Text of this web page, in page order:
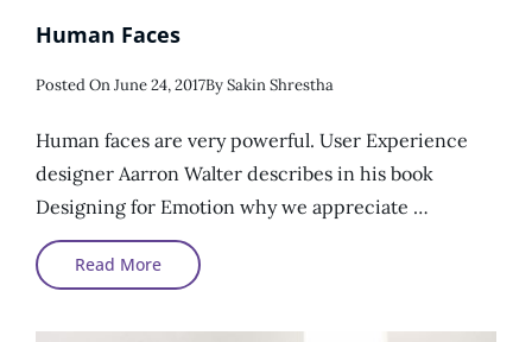
Human Faces
Posted OnPosted
June 24, 2017BySakin Shrestha
Human faces are very powerful. User Experience
designer Aarron Walter describes in his book
Designing for Emotion why we appreciate …
Read MoreHuman
Faces